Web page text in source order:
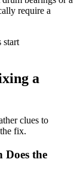
require a
start
a
clues to
fix.
Does the